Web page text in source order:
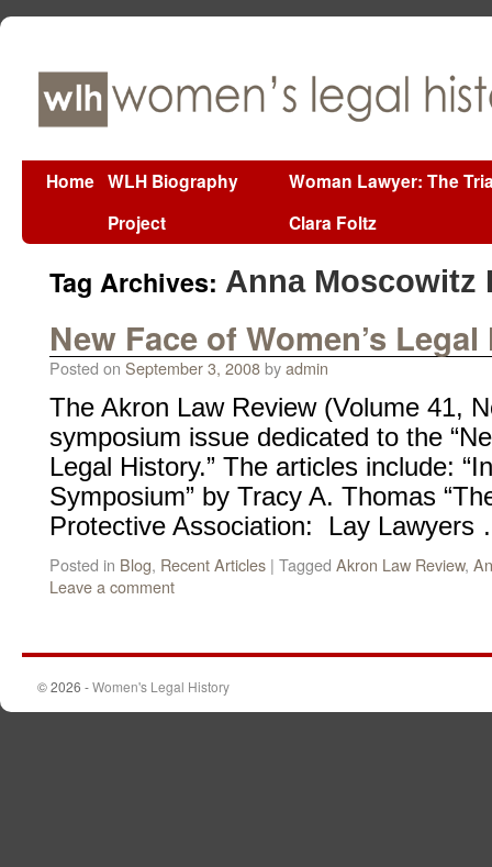
Home WLH Biography
Project
Woman Lawyer: The
Clara Foltz
Tag Archives: Anna Moscowitz
New Face of Women’s
Posted on September 3, 2008byadmin
The Akron Law Review (Volume 41,
symposium issue dedicated to the
Legal History.” The articles include:
Symposium” by Tracy A. Thomas
Protective Association: Lay
Posted in Blog, Recent Articles | Tagged Akron Law Review,
Leave a comment
© 2026 -Women's Legal History